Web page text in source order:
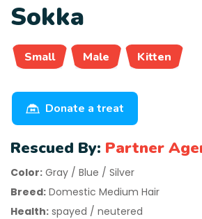
Sokka
Small Male Kitten
Donate a treat
Rescued By: Partner
Color: Gray / Blue / Silver
Breed: Domestic Medium Hair
Health: spayed / neutered